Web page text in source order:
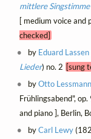
mittlere
[ medium voice and
checked]
by Eduard Lassen
Lieder) no. 2 [sung
byOtto Lessmann
Frühlingsabend", op.
and piano ], Berlin,
byCarl Lewy